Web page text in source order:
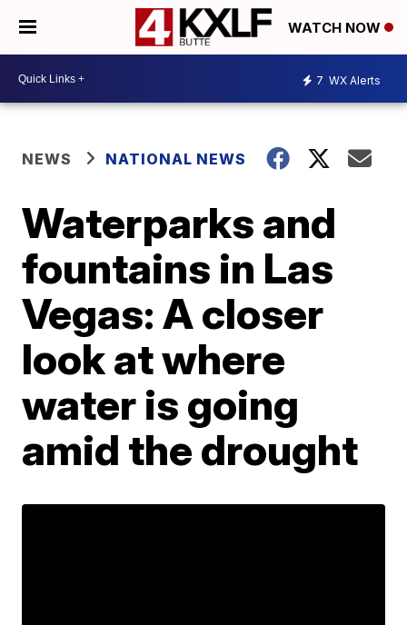
WATCH NOW
7 WX Alerts
NEWS NATIONAL NEWS
Waterparks and
fountains in Las
Vegas: A closer
look at where
water is going
amid the drought